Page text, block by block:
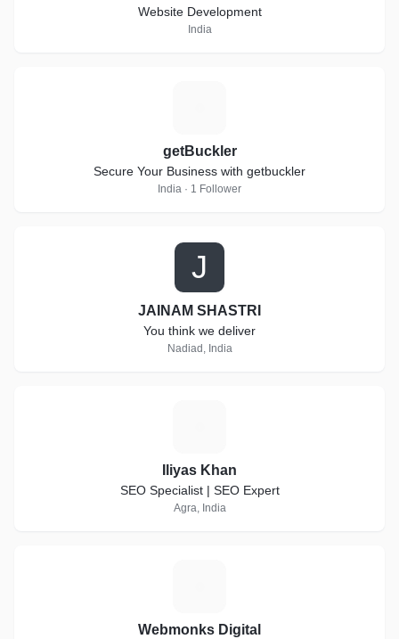
Website Development
India
getBuckler
Secure Your Business with getbuckler
India · 1 Follower
J
JAINAM SHASTRI
You think we deliver
Nadiad, India
Iliyas Khan
SEO Specialist | SEO Expert
Agra, India
Webmonks Digital